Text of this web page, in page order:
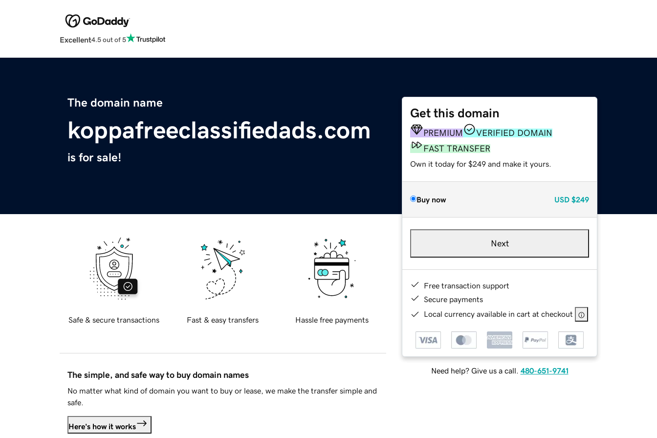
Excellent4.5 out of 5
The domain name
koppafreeclassifiedads.com
is for sale!
Get this domain
PREMIUM
VERIFIED DOMAIN
FAST TRANSFER
Own it today for $249 and make it yours.
Buy now USD $249
Next
Free transaction support
Secure payments
Local currency available in cart at checkout
Need help? Give us a call. 480-651-9741
Safe & secure transactions Fast & easy transfers Hassle free payments
The simple, and safe way to buy domain names
No matter what kind of domain you want to buy or lease, we make the transfer simple and
safe.
Here's how it works